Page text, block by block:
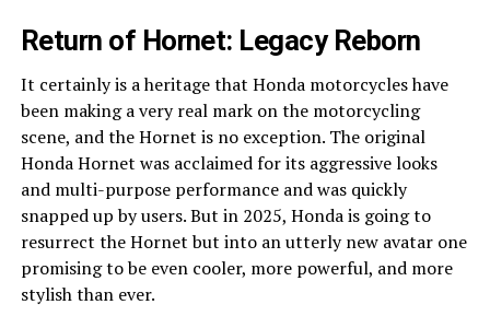
Return of Hornet: Legacy Reborn
It certainly is a heritage that Honda motorcycles have
been making a very real mark on the motorcycling
scene, and the Hornet is no exception. The original
Honda Hornet was acclaimed for its aggressive looks
and multi-purpose performance and was quickly
snapped up by users. But in 2025, Honda is going to
resurrect the Hornet but into an utterly new avatar one
promising to be even cooler, more powerful, and more
stylish than ever.